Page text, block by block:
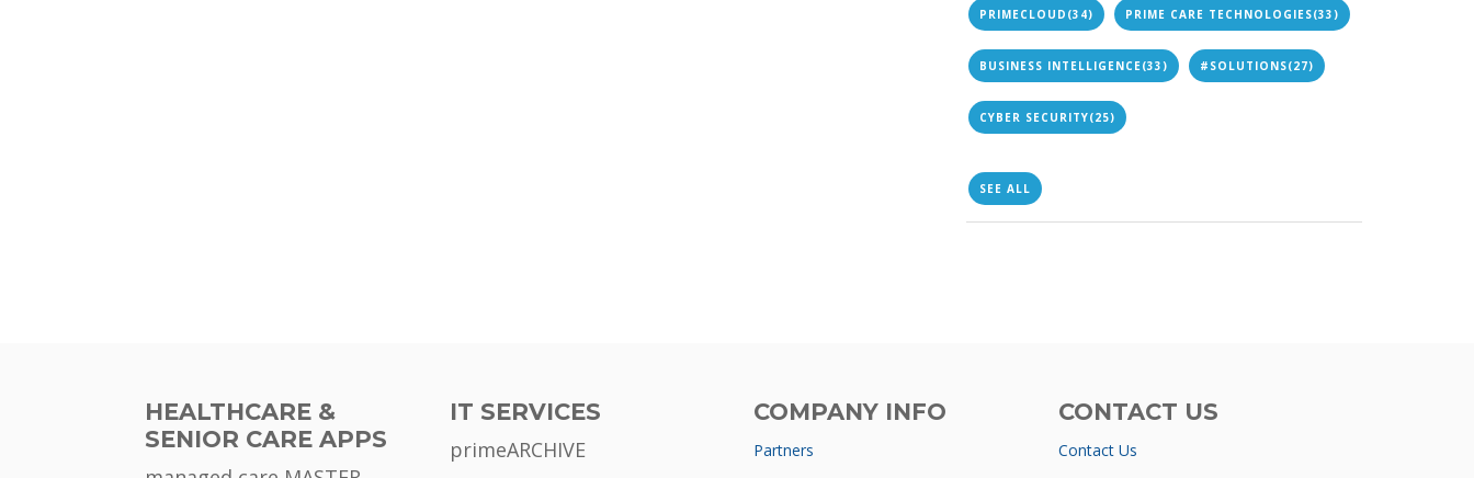
PRIMECLOUD (34) PRIME CARE TECHNOLOGIES(33)
BUSINESS INTELLIGENCE(33) #SOLUTIONS(27)
CYBER SECURITY(25)
SEE ALL
HEALTHCARE &
SENIOR CARE APPS
IT SERVICES
primeARCHIVE
COMPANY INFO
Partners
CONTACT US
Contact Us